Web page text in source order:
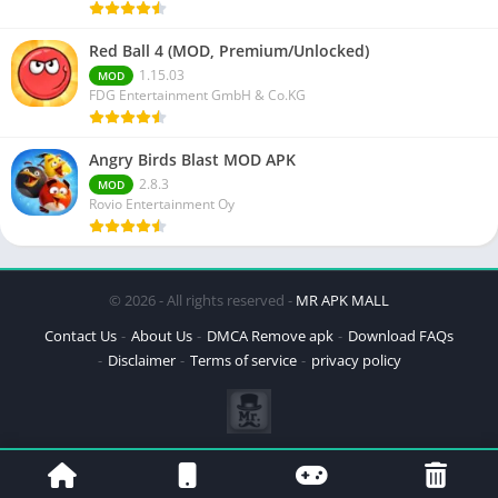
Red Ball 4 (MOD, Premium/Unlocked)
MOD
1.15.03
FDG Entertainment GmbH & Co.KG
Angry Birds Blast MOD APK
MOD
2.8.3
Rovio Entertainment Oy
© 2026 - All rights reserved - MR APK MALL
Contact Us
About Us DMCA Remove apk
Download FAQs
Disclaimer
Terms of service privacy policy